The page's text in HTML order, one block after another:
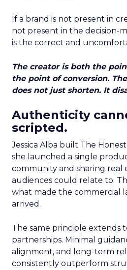
If a brand is not present in
not present in the decision-
is the correct and
The creator is both the
the point of conversion.
does not just shorten. It
Authenticity
scripted.
Jessica Alba built The
she launched a single
community and sharing real
audiences could relate to.
what made the commercial
arrived.
The same principle extends
partnerships. Minimal
alignment, and long-term
consistently outperform